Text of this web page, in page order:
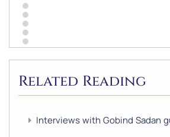
Related Reading
Interviews with Gobind Sadan